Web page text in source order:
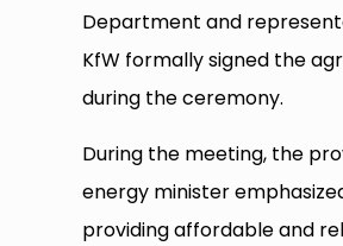
Department and
KfW formally signed the
during the ceremony.
During the meeting, the
energy minister
providing affordable and